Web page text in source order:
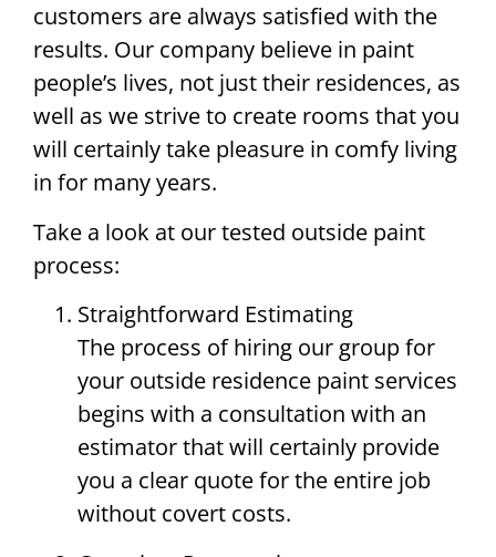
customers are always satisfied with the
results. Our company believe in paint
people’s lives, not just their residences, as
well as we strive to create rooms that you
will certainly take pleasure in comfy living
in for many years.
Take a look at our tested outside paint
process:
Straightforward Estimating
The process of hiring our group for
your outside residence paint services
begins with a consultation with an
estimator that will certainly provide
you a clear quote for the entire job
without covert costs.